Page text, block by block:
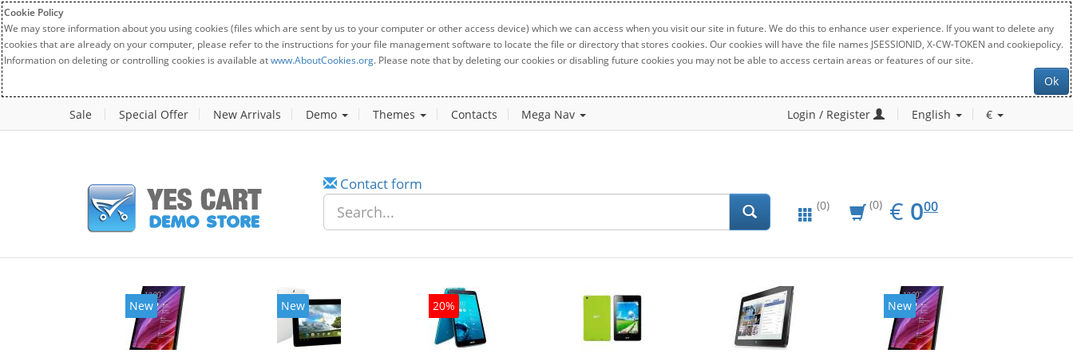
Cookie Policy
We may store information about you using cookies (files which are sent by us to your computer or other access device) which we can access when you visit our site in future. We do this to enhance user experience. If you want to delete any
cookies that are already on your computer, please refer to the instructions for your file management software to locate the file or directory that stores cookies. Our cookies will have the file names JSESSIONID, X-CW-TOKEN and cookiepolicy.
Information on deleting or controlling cookies is available atwww.AboutCookies.org. Please note that by deleting our cookies or disabling future cookies you may not be able to access certain areas or features of our site.
Ok
Sale Special Offer New Arrivals Demo Themes Contacts Mega Nav Login / Register English €
Contact form
(0) (0) € EUR
0.00
000
New New 20% New